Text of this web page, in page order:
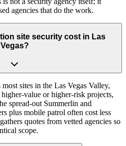
agencies that do the work.
site security cost in Las
Vegas?
sites in the Las Vegas Valley,
value or higher-risk projects,
spread-out Summerlin and
plus mobile patrol often cost less
quotes from vetted agencies so
scope.